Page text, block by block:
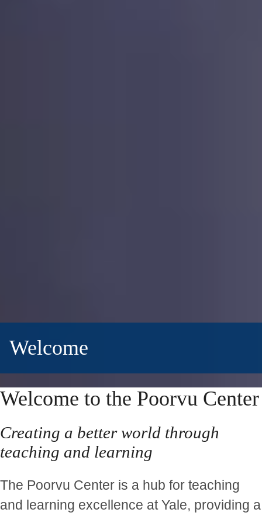
Welcome
Welcome to the Poorvu Center
Creating a better world through
teaching and learning
The Poorvu Center is a hub for teaching
and learning excellence at Yale, providing a